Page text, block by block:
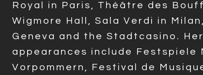
Royal in Paris, Théâtre des
Wigmore Hall, Sala Verdi in
Geneva and the Stadtcasino.
appearances include Festspiele
Vorpommern, Festival de